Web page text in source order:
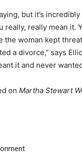
but it’s
really mean it.
the woman kept
a divorce,” says
it and never
on Martha Stewart